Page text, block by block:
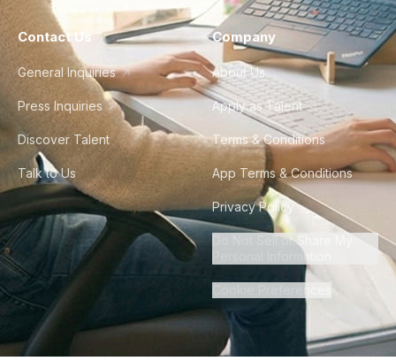
Contact Us
General Inquiries
Press Inquiries
Discover Talent
Talk to Us
Company
About Us
Apply as Talent
Terms & Conditions
App Terms & Conditions
Privacy Policy
Do Not Sell or Share My
Personal Information